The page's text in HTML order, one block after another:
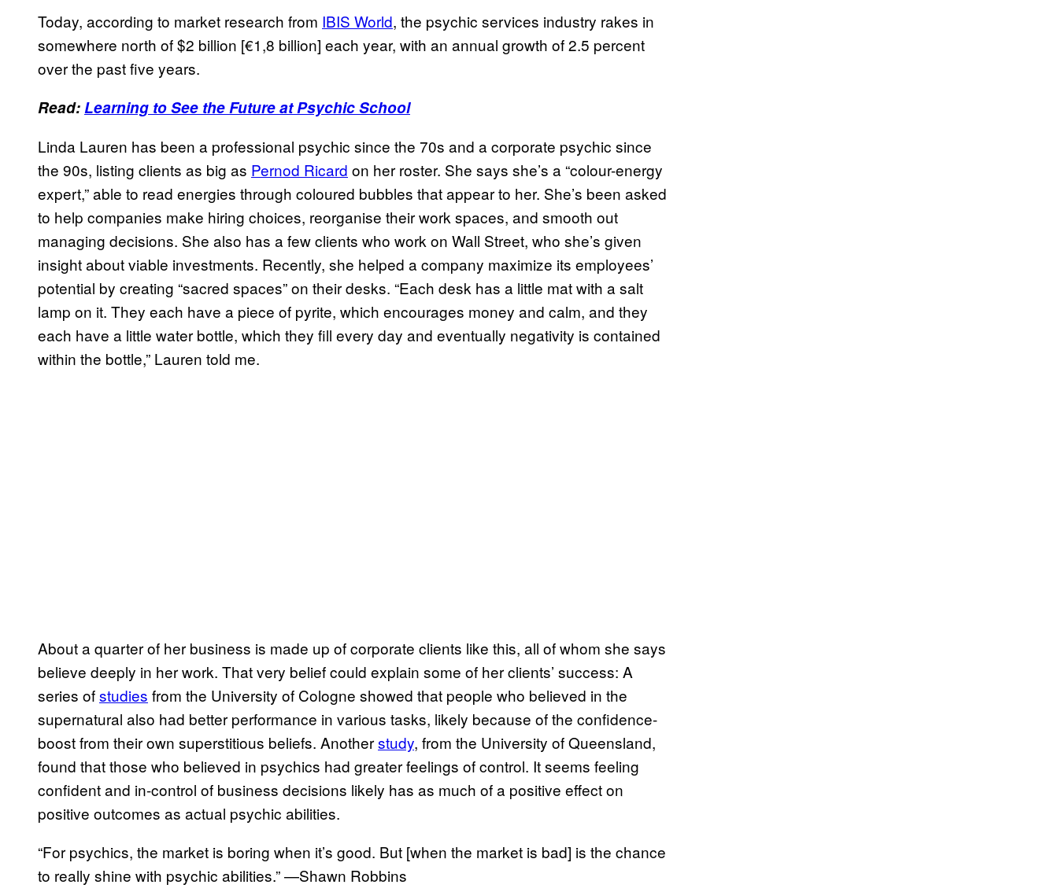
Today, according to market research from IBIS World, the psychic services industry rakes in
somewhere north of $2 billion [€1,8 billion] each year, with an annual growth of 2.5 percent
over the past five years.
Read:Learning to See the Future at Psychic School
Linda Lauren has been a professional psychic since the 70s and a corporate psychic since
the 90s, listing clients as big as Pernod Ricard on her roster. She says she’s a “colour-energy
expert,” able to read energies through coloured bubbles that appear to her. She’s been asked
to help companies make hiring choices, reorganise their work spaces, and smooth out
managing decisions. She also has a few clients who work on Wall Street, who she’s given
insight about viable investments. Recently, she helped a company maximize its employees’
potential by creating “sacred spaces” on their desks. “Each desk has a little mat with a salt
lamp on it. They each have a piece of pyrite, which encourages money and calm, and they
each have a little water bottle, which they fill every day and eventually negativity is contained
within the bottle,” Lauren told me.
About a quarter of her business is made up of corporate clients like this, all of whom she says
believe deeply in her work. That very belief could explain some of her clients’ success: A
series ofstudies from the University of Cologne showed that people who believed in the
supernatural also had better performance in various tasks, likely because of the confidence-
boost from their own superstitious beliefs. Anotherstudy, from the University of Queensland,
found that those who believed in psychics had greater feelings of control. It seems feeling
confident and in-control of business decisions likely has as much of a positive effect on
positive outcomes as actual psychic abilities.
“For psychics, the market is boring when it’s good. But [when the market is bad] is the chance
to really shine with psychic abilities.” —Shawn Robbins